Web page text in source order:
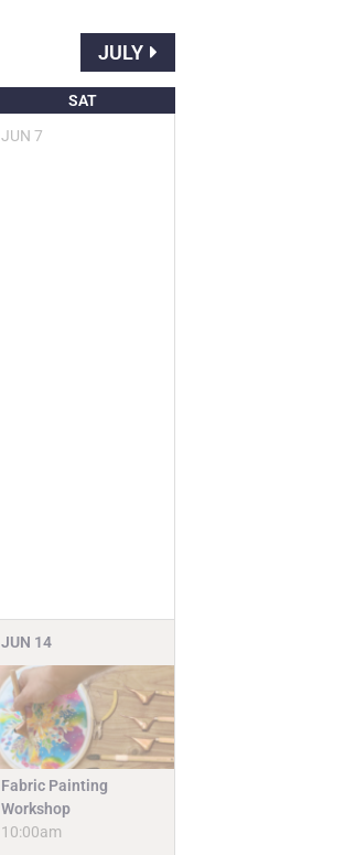
JULY
SAT
JUN 7
JUN 14
Fabric Painting
Workshop
10:00am